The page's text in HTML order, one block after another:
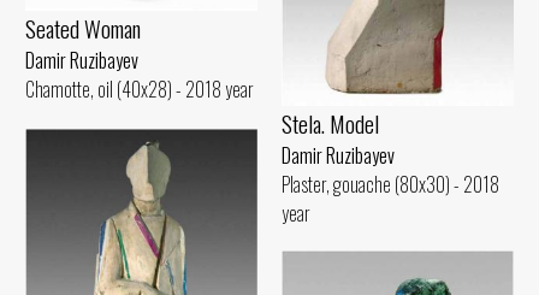
Seated Woman
Damir Ruzibayev
Chamotte, oil (40x28) - 2018 year
Stela. Model
Damir Ruzibayev
Plaster, gouache (80x30) - 2018
year